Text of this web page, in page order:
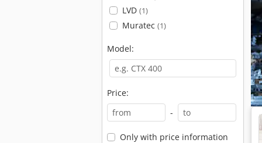
LVD (1)
Muratec (1)
Model:
Price:
-
Only with price information